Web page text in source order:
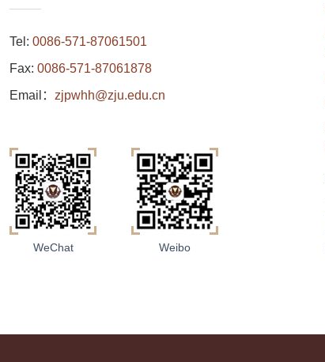
Tel: 0086-571-87061501
Fax: 0086-571-87061878
Email： zjpwhh@zju.edu.cn
WeChat Weibo